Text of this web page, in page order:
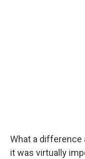
What a difference
it was virtually